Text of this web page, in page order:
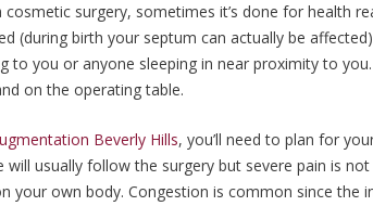
surgery, sometimes it’s done for health
(during birth your septum can actually be
to you or anyone sleeping in near proximity to you.
on the operating table.
Beverly Hills, you’ll need to plan for
will usually follow the surgery but severe pain is
your own body. Congestion is common since